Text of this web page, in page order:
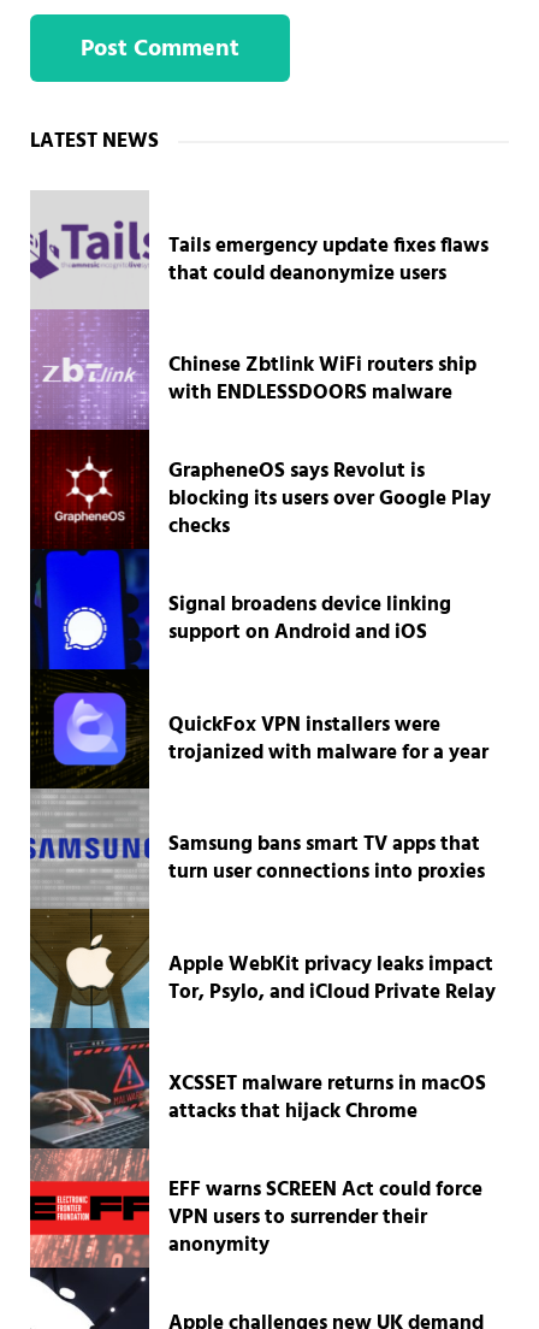
Sidebar
LATEST NEWS
Tails emergency update fixes flaws
that could deanonymize users
Chinese Zbtlink WiFi routers ship
with ENDLESSDOORS malware
GrapheneOS says Revolut is
blocking its users over Google Play
checks
Signal broadens device linking
support on Android and iOS
QuickFox VPN installers were
trojanized with malware for a year
Samsung bans smart TV apps that
turn user connections into proxies
Apple WebKit privacy leaks impact
Tor, Psylo, and iCloud Private Relay
XCSSET malware returns in macOS
attacks that hijack Chrome
EFF warns SCREEN Act could force
VPN users to surrender their
anonymity